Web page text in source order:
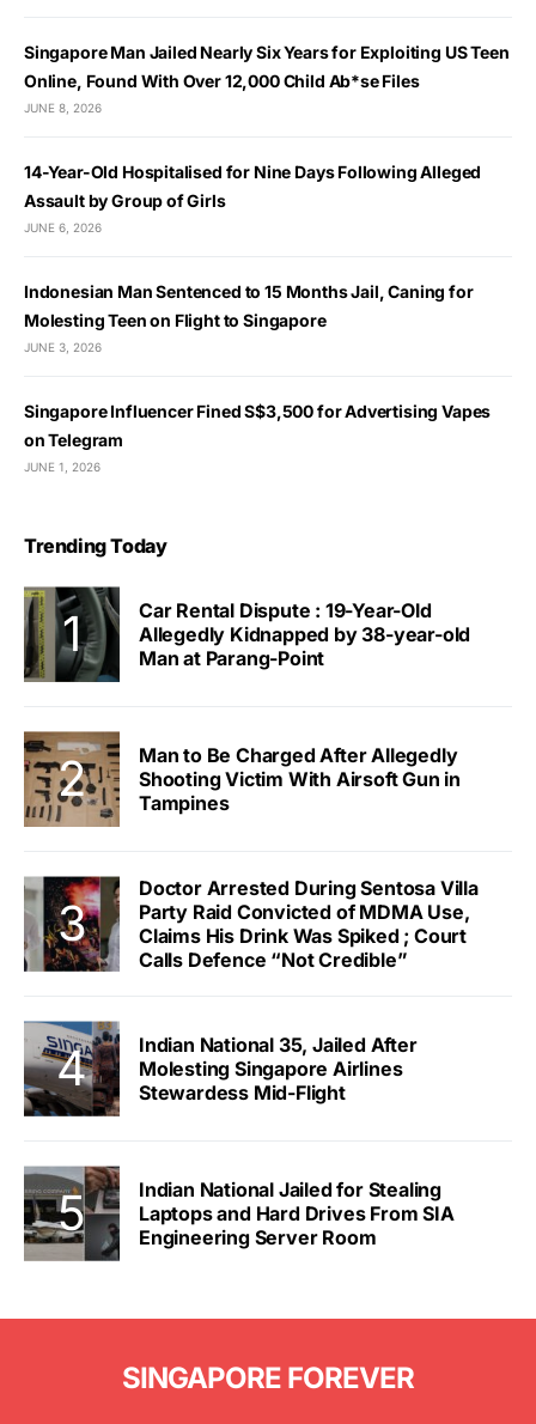
Singapore Man Jailed Nearly Six Years for Exploiting US Teen
Online, Found With Over 12,000 Child Ab*se Files
JUNE 8, 2026
14-Year-Old Hospitalised for Nine Days Following Alleged
Assault by Group of Girls
JUNE 6, 2026
Indonesian Man Sentenced to 15 Months Jail, Caning for
Molesting Teen on Flight to Singapore
JUNE 3, 2026
Singapore Influencer Fined S$3,500 for Advertising Vapes
on Telegram
JUNE 1, 2026
Trending Today
Car Rental Dispute : 19-Year-Old
Allegedly Kidnapped by 38-year-old
Man at Parang-Point
Man to Be Charged After Allegedly
Shooting Victim With Airsoft Gun in
Tampines
Doctor Arrested During Sentosa Villa
Party Raid Convicted of MDMA Use,
Claims His Drink Was Spiked ; Court
Calls Defence “Not Credible”
Indian National 35, Jailed After
Molesting Singapore Airlines
Stewardess Mid-Flight
Indian National Jailed for Stealing
Laptops and Hard Drives From SIA
Engineering Server Room
SINGAPORE FOREVER